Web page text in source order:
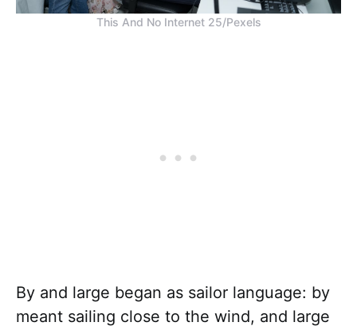
This And No Internet 25/Pexels
By and large began as sailor language: by
meant sailing close to the wind, and large